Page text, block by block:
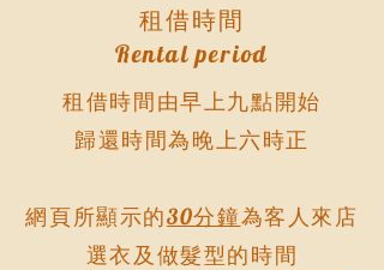
租借時間
Rental period
租借時間由早上九點開始
歸還時間為晚上六時正
網頁所顯示的30分鐘為客人來店
選衣及做髮型的時間​